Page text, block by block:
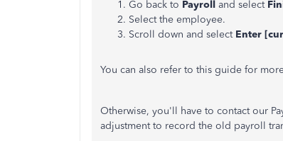
Go back to Payroll and select
Select the employee.
Scroll down and select Enter
You can also refer to this guide for
Otherwise, you'll have to contact our
adjustment to record the old payroll